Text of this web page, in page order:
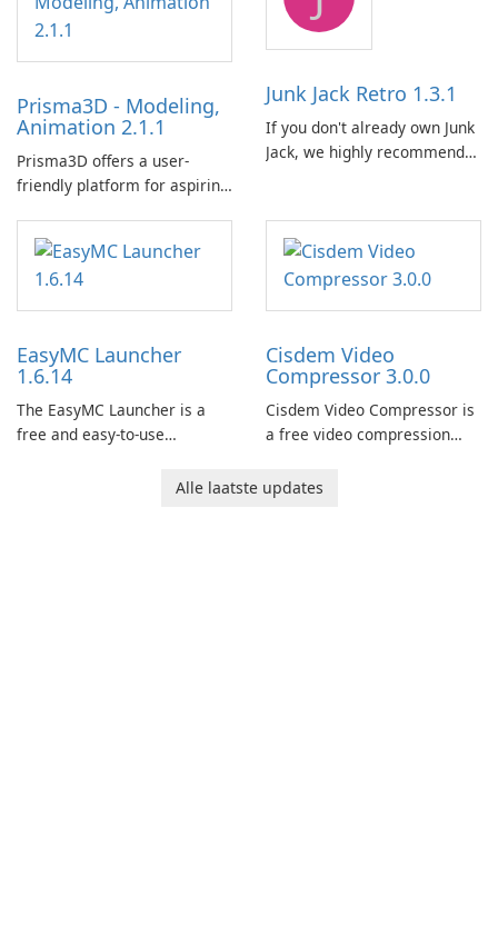
Prisma3D - Modeling,
Animation 2.1.1
Prisma3D offers a user-
friendly platform for aspiring
imagination to life. With a
wide range of tools and
features, this app allows
users to easily design 3D
captivating animated scenes.
Junk Jack Retro 1.3.1
If you don't already own Junk
Jack, we highly recommend
This game is where it all
began! Junk Jack Retro,
formerly known as Junk Jack,
EasyMC Launcher
1.6.14
The EasyMC Launcher is a
free and easy-to-use
developed by EasyMC. It
Cisdem Video
Compressor 3.0.0
Cisdem Video Compressor is
a free video compression
users to compress media
Alle laatste updates